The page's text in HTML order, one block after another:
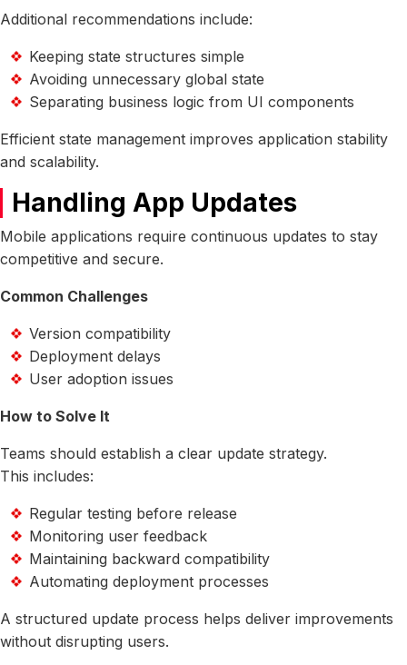
Additional recommendations include:
Keeping state structures simple
Avoiding unnecessary global state
Separating business logic from UI components
Efficient state management improves application stability
and scalability.
Handling App Updates
Mobile applications require continuous updates to stay
competitive and secure.
Common Challenges
Version compatibility
Deployment delays
User adoption issues
How to Solve It
Teams should establish a clear update strategy.
This includes:
Regular testing before release
Monitoring user feedback
Maintaining backward compatibility
Automating deployment processes
A structured update process helps deliver improvements
without disrupting users.